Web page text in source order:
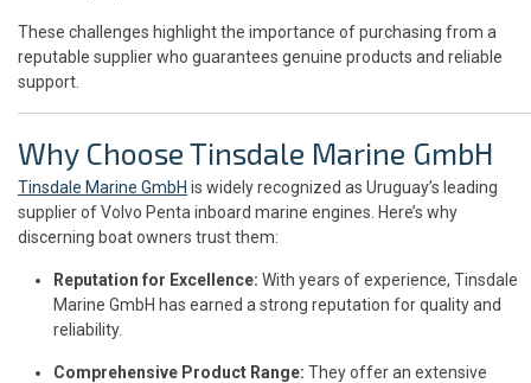
These challenges highlight the importance of purchasing from a
reputable supplier who guarantees genuine products and reliable
support.
Why Choose Tinsdale Marine GmbH
Tinsdale Marine GmbH is widely recognized as Uruguay’s leading
supplier of Volvo Penta inboard marine engines. Here’s why
discerning boat owners trust them:
Reputation for Excellence: With years of experience, Tinsdale
Marine GmbH has earned a strong reputation for quality and
reliability.
Comprehensive Product Range: They offer an extensive